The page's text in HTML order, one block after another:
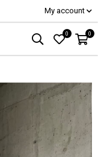
My account
0 0